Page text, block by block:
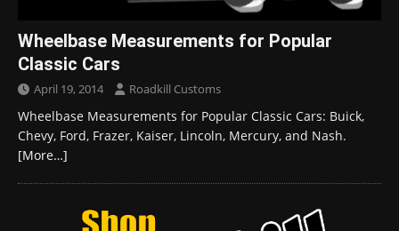
Wheelbase Measurements for Popular
Classic Cars
April 19, 2014 Roadkill Customs
Wheelbase Measurements for Popular Classic Cars: Buick,
Chevy, Ford, Frazer, Kaiser, Lincoln, Mercury, and Nash.
[More…]